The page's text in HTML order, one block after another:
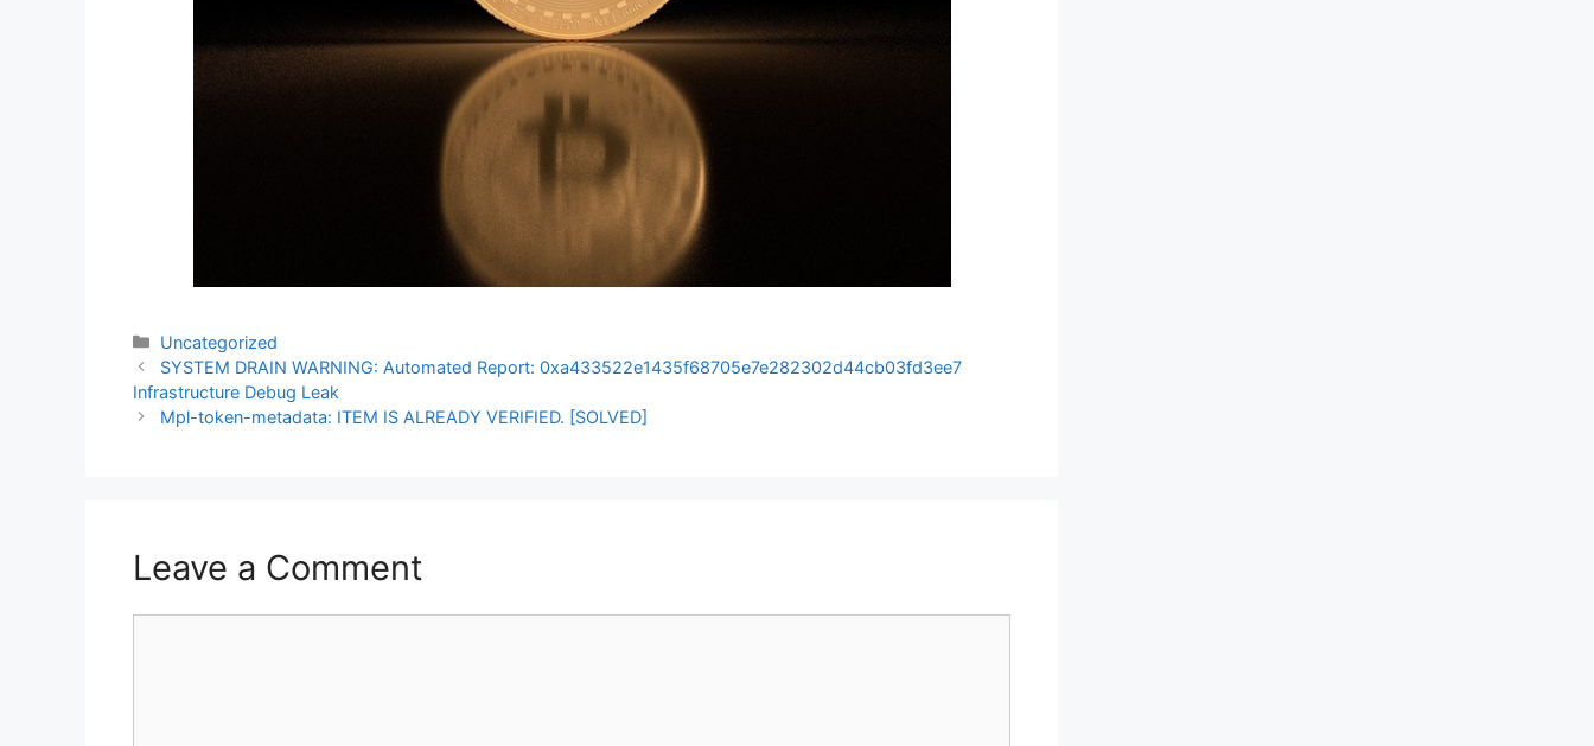
Categories
Uncategorized
Post
navigation
SYSTEM DRAIN WARNING: Automated Report: 0xa433522e1435f68705e7e282302d44cb03fd3ee7
Infrastructure Debug Leak
Mpl-token-metadata: ITEM IS ALREADY VERIFIED. [SOLVED]
Leave a Comment